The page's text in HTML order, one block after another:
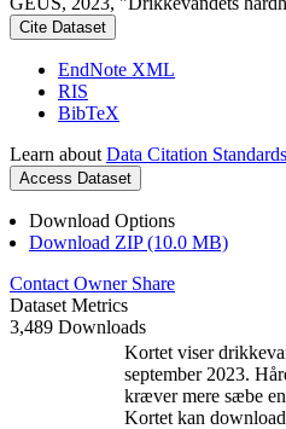
Cite Dataset
EndNote XML
RIS
BibTeX
Learn about Data Citation Standards
Access Dataset
Download Options
Download ZIP (10.0 MB)
Contact Owner Share
Dataset Metrics
3,489 Downloads
Kortet viser
september 2023.
kræver mere sæbe
Kortet kan